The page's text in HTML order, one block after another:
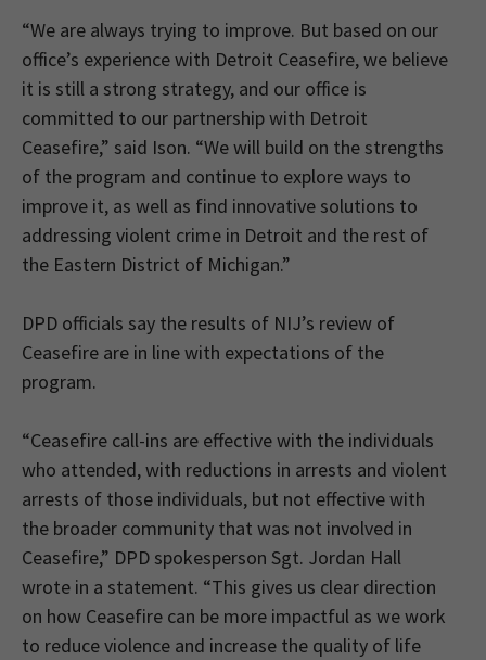
“We are always trying to improve. But based on our
office’s experience with Detroit Ceasefire, we believe
it is still a strong strategy, and our office is
committed to our partnership with Detroit
Ceasefire,” said Ison. “We will build on the strengths
of the program and continue to explore ways to
improve it, as well as find innovative solutions to
addressing violent crime in Detroit and the rest of
the Eastern District of Michigan.”
DPD officials say the results of NIJ’s review of
Ceasefire are in line with expectations of the
program.
“Ceasefire call-ins are effective with the individuals
who attended, with reductions in arrests and violent
arrests of those individuals, but not effective with
the broader community that was not involved in
Ceasefire,” DPD spokesperson Sgt. Jordan Hall
wrote in a statement. “This gives us clear direction
on how Ceasefire can be more impactful as we work
to reduce violence and increase the quality of life